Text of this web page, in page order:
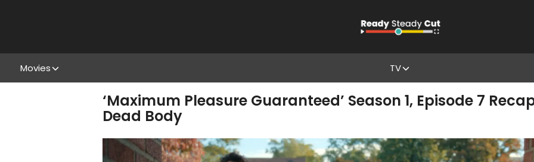
Movies TV
‘Maximum Pleasure Guaranteed’ Season 1, Episode 7
Dead Body